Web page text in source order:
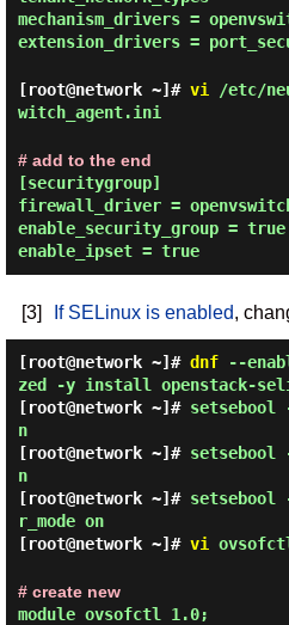
mechanism_drivers =
extension_drivers =
[root@network ~]# vi /etc/
witch_agent.ini
# add to the end
[securitygroup]
firewall_driver =
enable_security_group = true
enable_ipset = true
[3] If SELinux is enabled,
[root@network ~]# dnf--
zed -y install openstack-
[root@network ~]# setsebool
n
[root@network ~]# setsebool
n
[root@network ~]# setsebool
r_mode on
[root@network ~]# vi
# create new
module ovsofctl 1.0;